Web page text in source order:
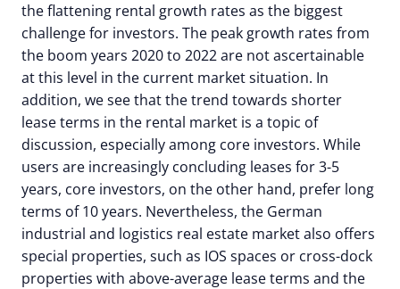
the flattening rental growth rates as the biggest
challenge for investors. The peak growth rates from
the boom years 2020 to 2022 are not ascertainable
at this level in the current market situation. In
addition, we see that the trend towards shorter
lease terms in the rental market is a topic of
discussion, especially among core investors. While
users are increasingly concluding leases for 3-5
years, core investors, on the other hand, prefer long
terms of 10 years. Nevertheless, the German
industrial and logistics real estate market also offers
special properties, such as IOS spaces or cross-dock
properties with above-average lease terms and the